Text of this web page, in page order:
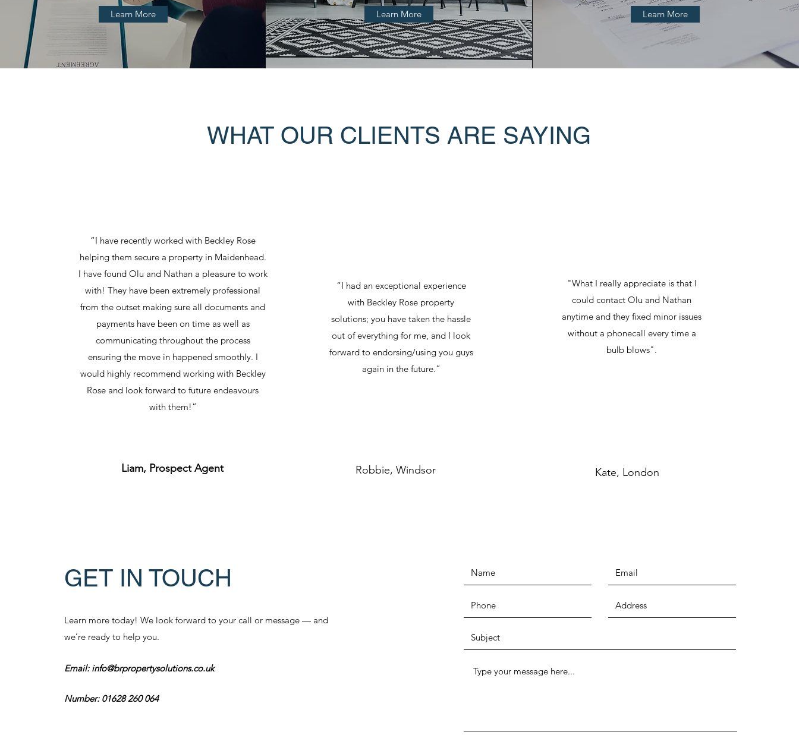
Learn More Learn More Learn More
WHAT OUR CLIENTS ARE SAYING
“I have recently worked with Beckley Rose
helping them secure a property in Maidenhead.
I have found Olu and Nathan a pleasure to work
with! They have been extremely professional
from the outset making sure all documents and
payments have been on time as well as
communicating throughout the process
ensuring the move in happened smoothly. I
would highly recommend working with Beckley
Rose and look forward to future endeavours
with them!”
Liam, Prospect Agent
“I had an exceptional experience
with Beckley Rose property
solutions; you have taken the hassle
out of everything for me, and I look
forward to endorsing/using you guys
again in the future.”
Robbie, Windsor
"What I really appreciate is that I
could contact Olu and Nathan
anytime and they fixed minor issues
without a phonecall every time a
bulb blows".
Kate, London
GET IN TOUCH
Learn more today! We look forward to your call or message — and
we’re ready to help you.
Email: info@brpropertysolutions.co.uk
Number: 01628 260 064